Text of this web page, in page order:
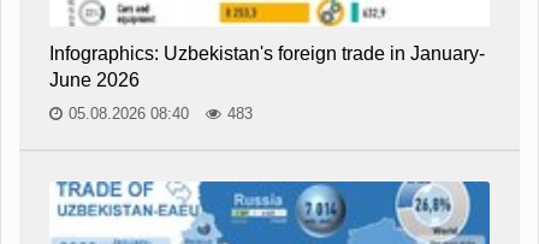
Infographics: Uzbekistan's foreign trade in January-
June 2026
05.08.2026 08:40 483